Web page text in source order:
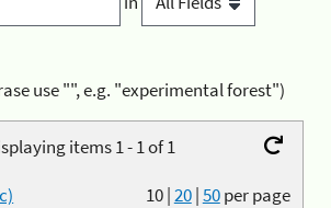
use "", e.g. "experimental forest")
items 1 - 1 of 1
10|20|50per page